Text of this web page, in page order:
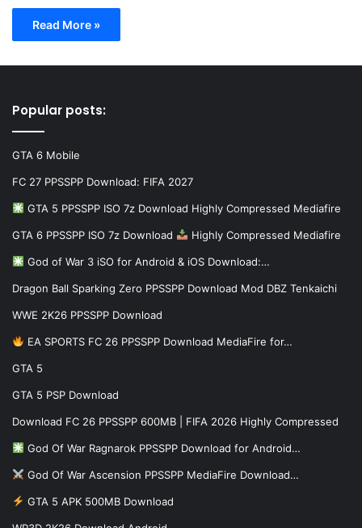
Read More »
Popular posts:
GTA 6 Mobile
FC 27 PPSSPP Download: FIFA 2027
GTA 5 PPSSPP ISO 7z Download Highly Compressed Mediafire
GTA 6 PPSSPP ISO 7z Download Highly Compressed Mediafire
God of War 3 iSO for Android & iOS Download:…
Dragon Ball Sparking Zero PPSSPP Download Mod DBZ Tenkaichi
WWE 2K26 PPSSPP Download
EA SPORTS FC 26 PPSSPP Download MediaFire for…
GTA 5
GTA 5 PSP Download
Download FC 26 PPSSPP 600MB | FIFA 2026 Highly Compressed
God Of War Ragnarok PPSSPP Download for Android…
God Of War Ascension PPSSPP MediaFire Download…
GTA 5 APK 500MB Download